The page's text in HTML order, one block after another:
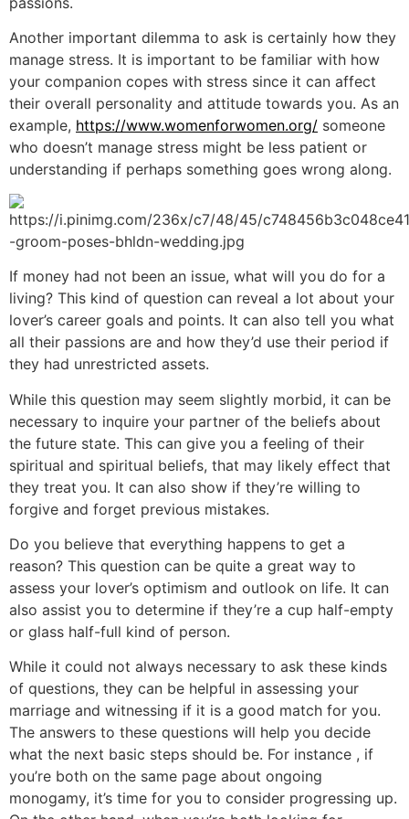
Another important dilemma to ask is certainly how they
manage stress. It is important to be familiar with how
your companion copes with stress since it can affect
their overall personality and attitude towards you. As an
example, https://www.womenforwomen.org/ someone
who doesn’t manage stress might be less patient or
understanding if perhaps something goes wrong along.
If money had not been an issue, what will you do for a
living? This kind of question can reveal a lot about your
lover’s career goals and points. It can also tell you what
all their passions are and how they’d use their period if
they had unrestricted assets.
While this question may seem slightly morbid, it can be
necessary to inquire your partner of the beliefs about
the future state. This can give you a feeling of their
spiritual and spiritual beliefs, that may likely effect that
they treat you. It can also show if they’re willing to
forgive and forget previous mistakes.
Do you believe that everything happens to get a
reason? This question can be quite a great way to
assess your lover’s optimism and outlook on life. It can
also assist you to determine if they’re a cup half-empty
or glass half-full kind of person.
While it could not always necessary to ask these kinds
of questions, they can be helpful in assessing your
marriage and witnessing if it is a good match for you.
The answers to these questions will help you decide
what the next basic steps should be. For instance , if
you’re both on the same page about ongoing
monogamy, it’s time for you to consider progressing up.